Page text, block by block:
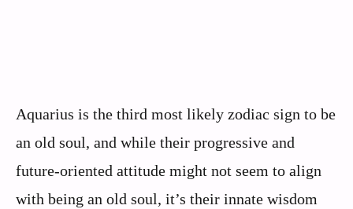
Aquarius is the third most likely zodiac sign to be
an old soul, and while their progressive and
future-oriented attitude might not seem to align
with being an old soul, it’s their innate wisdom